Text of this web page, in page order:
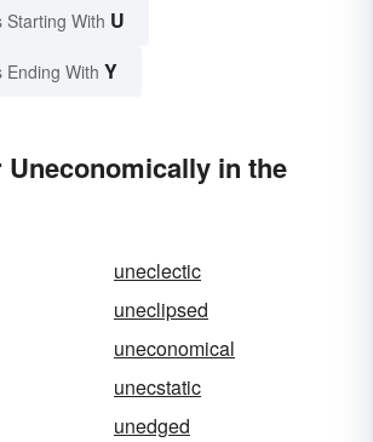
Starting With U
Ending With Y
Uneconomically in the
uneclectic
uneclipsed
uneconomical
unecstatic
unedged